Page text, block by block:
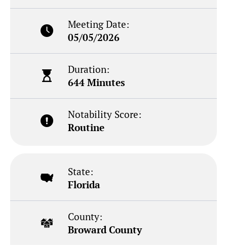
Meeting Date:
05/05/2026
Duration:
644 Minutes
Notability Score:
Routine
State:
Florida
County:
Broward County